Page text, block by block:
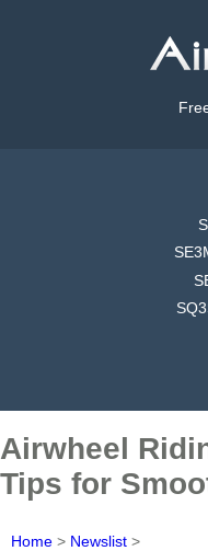
Airwheel
Tips for
Home > Newslist >